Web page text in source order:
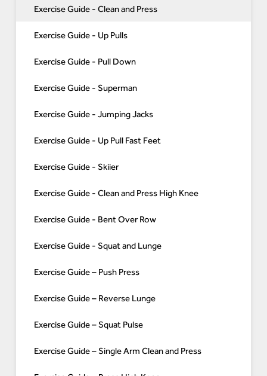
Exercise Guide - Clean and Press
Exercise Guide - Up Pulls
Exercise Guide - Pull Down
Exercise Guide - Superman
Exercise Guide - Jumping Jacks
Exercise Guide - Up Pull Fast Feet
Exercise Guide - Skiier
Exercise Guide - Clean and Press High Knee
Exercise Guide - Bent Over Row
Exercise Guide - Squat and Lunge
Exercise Guide – Push Press
Exercise Guide – Reverse Lunge
Exercise Guide – Squat Pulse
Exercise Guide – Single Arm Clean and Press